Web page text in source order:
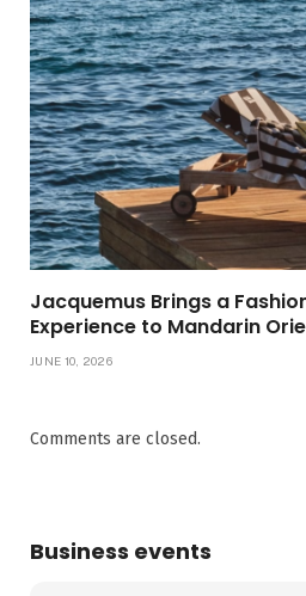
Jacquemus Brings a
Experience to Mandarin
JUNE 10, 2026
Comments are closed.
Business events